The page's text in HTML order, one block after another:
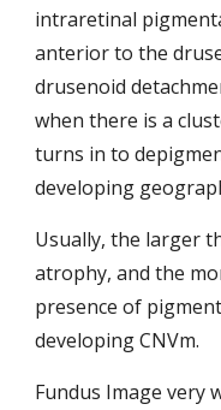
intraretinal
anterior to the
drusenoid
when there is a
turns in to
developing
Usually, the larger
atrophy, and the
presence of
developing CNVm.
Fundus Image very